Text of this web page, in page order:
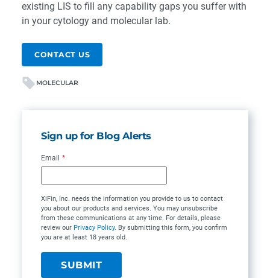
existing LIS to fill any capability gaps you suffer with
in your cytology and molecular lab.
CONTACT US
MOLECULAR
Sign up for Blog Alerts
Email *
XiFin, Inc. needs the information you provide to us to contact
you about our products and services. You may unsubscribe
from these communications at any time. For details, please
review our Privacy Policy. By submitting this form, you confirm
you are at least 18 years old.